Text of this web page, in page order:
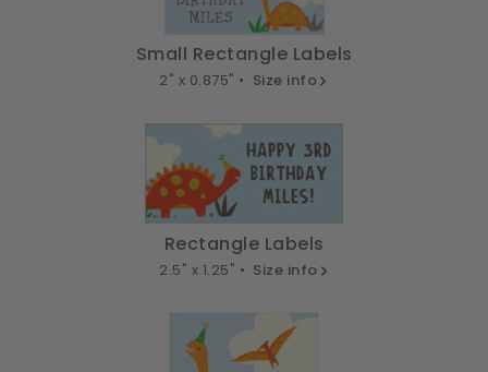
Small Rectangle Labels
2" x 0.875" • Size info
Rectangle Labels
2.5" x 1.25" • Size info